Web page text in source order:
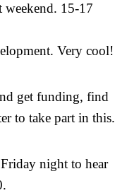
weekend. 15-17
Very cool!
get funding, find
to take part in this.
night to hear